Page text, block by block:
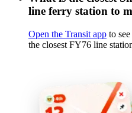
line ferry station to
Open the Transit app to
the closest FY76 line